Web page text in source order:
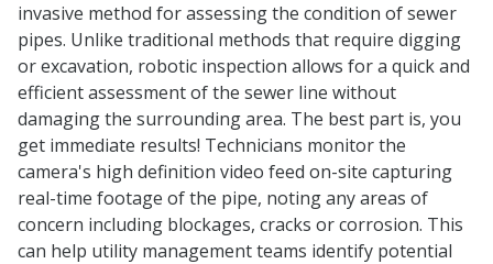
invasive method for assessing the condition of sewer
pipes. Unlike traditional methods that require digging
or excavation, robotic inspection allows for a quick and
efficient assessment of the sewer line without
damaging the surrounding area. The best part is, you
get immediate results! Technicians monitor the
camera's high definition video feed on-site capturing
real-time footage of the pipe, noting any areas of
concern including blockages, cracks or corrosion. This
can help utility management teams identify potential